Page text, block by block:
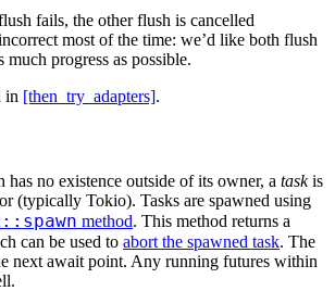
fails, the other flush is cancelled
most of the time: we’d like both flush
much progress as possible.
in [then_try_adapters].
has no existence outside of its owner, a taskis
(typically Tokio). Tasks are spawned using
method. This method returns a
can be used to abort the spawned task. The
next await point. Any running futures within